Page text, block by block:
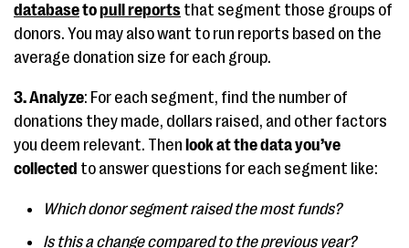
databasetopull reports that segment those groups of
donors. You may also want to run reports based on the
average donation size for each group.
3. Analyze: For each segment, find the number of
donations they made, dollars raised, and other factors
you deem relevant. Then look at the datayou’ve
collected to answer questions for each segment like:
Which donor segment raised the most funds?
Is this a change compared to the previous year?